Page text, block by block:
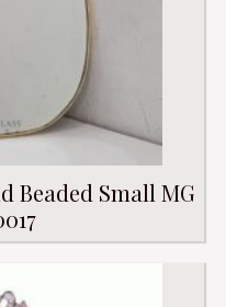
Beaded Small MG